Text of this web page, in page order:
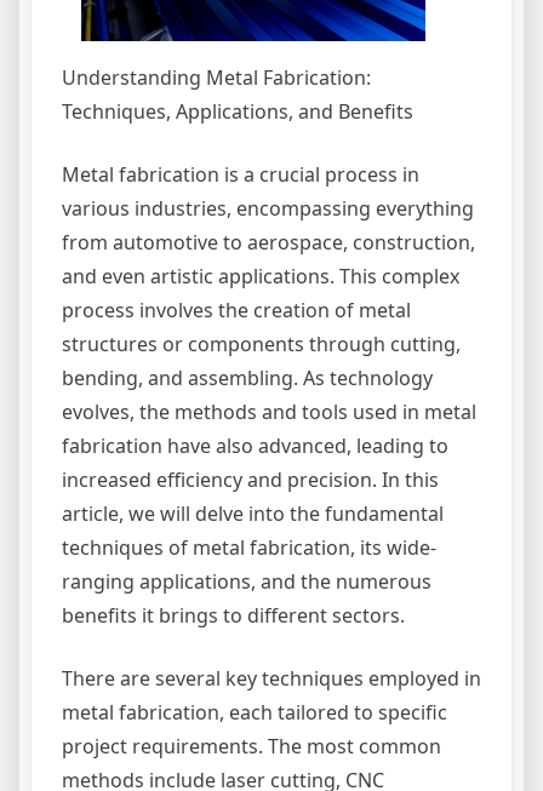
Understanding Metal Fabrication:
Techniques, Applications, and Benefits
Metal fabrication is a crucial process in
various industries, encompassing everything
from automotive to aerospace, construction,
and even artistic applications. This complex
process involves the creation of metal
structures or components through cutting,
bending, and assembling. As technology
evolves, the methods and tools used in metal
fabrication have also advanced, leading to
increased efficiency and precision. In this
article, we will delve into the fundamental
techniques of metal fabrication, its wide-
ranging applications, and the numerous
benefits it brings to different sectors.
There are several key techniques employed in
metal fabrication, each tailored to specific
project requirements. The most common
methods include laser cutting, CNC